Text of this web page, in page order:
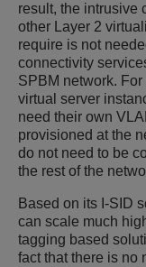
result, the intrusive
other Layer 2
require is not
connectivity
SPBM network.
virtual server
need their own
provisioned at the
do not need to be
the rest of the
Based on its I-SID
can scale much
tagging based
fact that there is no